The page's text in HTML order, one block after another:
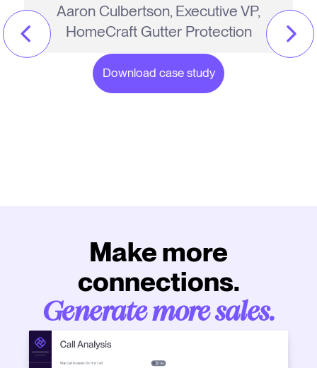
Aaron Culbertson, Executive VP,
HomeCraft Gutter Protection
Download case study
Make more
connections.
Generate more sales.